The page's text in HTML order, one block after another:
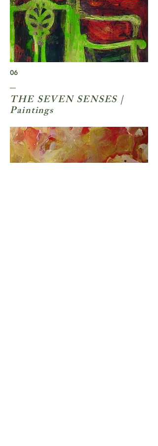
THE SEVEN SENSES |
Paintings
06